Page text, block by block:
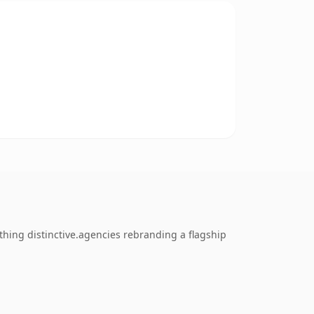
distinctive.agencies rebranding a flagship